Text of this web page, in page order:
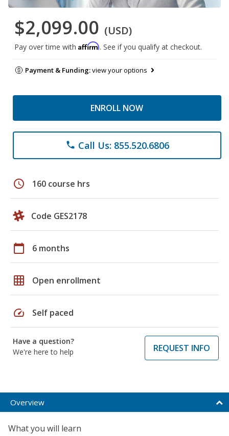
$2,099.00 (USD)
Pay over time with Affirm. See if you qualify at checkout.
Payment & Funding:view your options
ENROLL NOW
phone Call Us: 855.520.6806
schedule 160 course hrs
Code GES2178
calendar_today 6 months
grid_on Open enrollment
speed Self paced
Have a question?
We're here to help
REQUEST INFO
Overview
What you will learn